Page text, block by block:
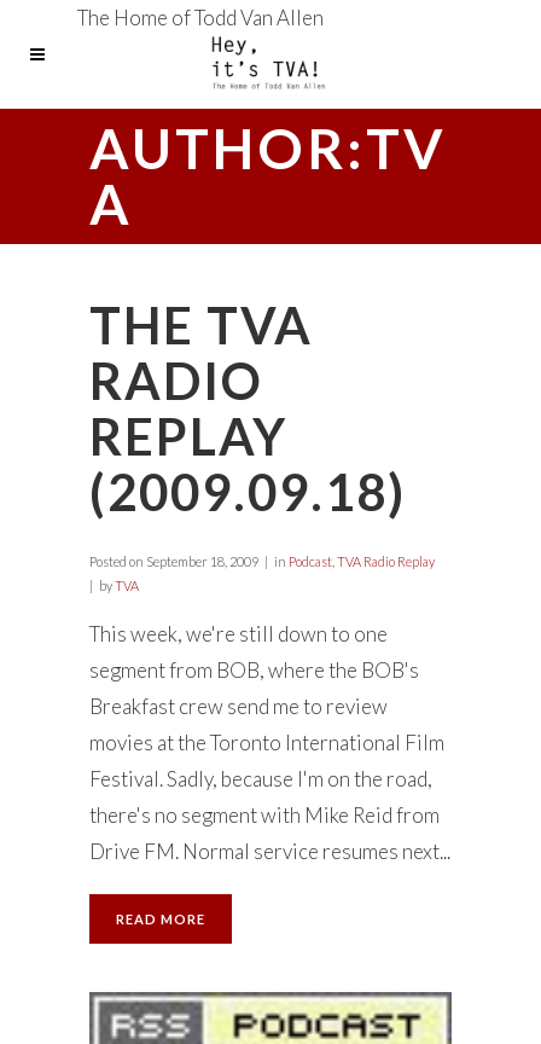
The Home of Todd Van Allen
AUTHOR:TV
A
THE TVA
RADIO
REPLAY
(2009.09.18)
Posted on September 18, 2009 in Podcast TVA Radio Replay
byTVA
This week, we're still down to one
segment from BOB, where the BOB's
Breakfast crew send me to review
movies at the Toronto International Film
Festival. Sadly, because I'm on the road,
there's no segment with Mike Reid from
Drive FM. Normal service resumes next...
READ MORE